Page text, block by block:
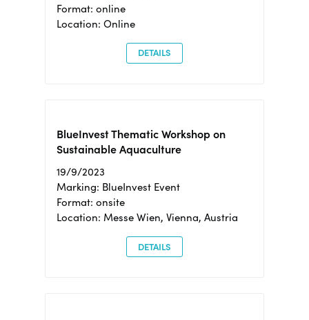
Format: online
Location: Online
DETAILS
BlueInvest Thematic Workshop on
Sustainable Aquaculture
19/9/2023
Marking: BlueInvest Event
Format: onsite
Location: Messe Wien, Vienna, Austria
DETAILS